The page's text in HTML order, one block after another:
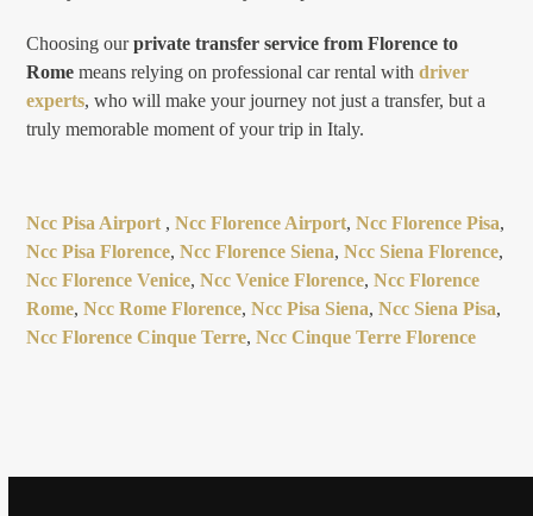
Choosing ourprivate transfer service from Florence to
Rome means relying on professional car rental withdriver
experts, who will make your journey not just a transfer, but a
truly memorable moment of your trip in Italy.
Ncc Pisa Airport ,Ncc Florence Airport,Ncc Florence Pisa,
Ncc Pisa Florence,Ncc Florence Siena,Ncc Siena Florence,
Ncc Florence Venice,Ncc Venice Florence,Ncc Florence
Rome,Ncc Rome Florence,Ncc Pisa Siena,Ncc Siena Pisa,
Ncc Florence Cinque Terre,Ncc Cinque Terre Florence